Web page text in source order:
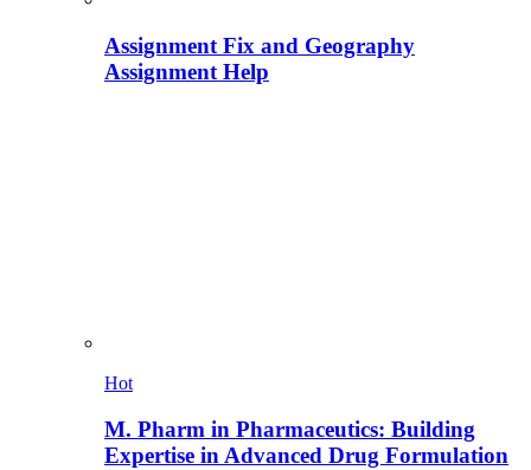
Assignment Fix and Geography
Assignment Help
Hot
M. Pharm in Pharmaceutics: Building
Expertise in Advanced Drug Formulation